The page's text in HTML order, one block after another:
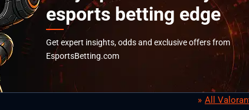
esports betting edge
Get expert insights, odds and exclusive offers from
EsportsBetting.com
All